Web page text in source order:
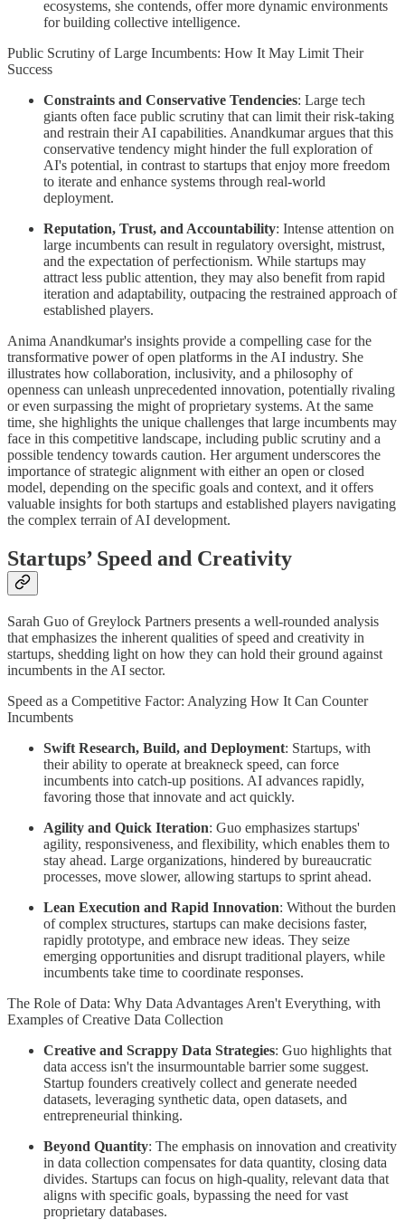
ecosystems, she contends, offer more dynamic environments
for building collective intelligence.
Public Scrutiny of Large Incumbents: How It May Limit Their
Success
Constraints and Conservative Tendencies: Large tech
giants often face public scrutiny that can limit their risk-taking
and restrain their AI capabilities. Anandkumar argues that this
conservative tendency might hinder the full exploration of
AI's potential, in contrast to startups that enjoy more freedom
to iterate and enhance systems through real-world
deployment.
Reputation, Trust, and Accountability: Intense attention on
large incumbents can result in regulatory oversight, mistrust,
and the expectation of perfectionism. While startups may
attract less public attention, they may also benefit from rapid
iteration and adaptability, outpacing the restrained approach of
established players.
Anima Anandkumar's insights provide a compelling case for the
transformative power of open platforms in the AI industry. She
illustrates how collaboration, inclusivity, and a philosophy of
openness can unleash unprecedented innovation, potentially rivaling
or even surpassing the might of proprietary systems. At the same
time, she highlights the unique challenges that large incumbents may
face in this competitive landscape, including public scrutiny and a
possible tendency towards caution. Her argument underscores the
importance of strategic alignment with either an open or closed
model, depending on the specific goals and context, and it offers
valuable insights for both startups and established players navigating
the complex terrain of AI development.
Startups’ Speed and Creativity
Sarah Guo of Greylock Partners presents a well-rounded analysis
that emphasizes the inherent qualities of speed and creativity in
startups, shedding light on how they can hold their ground against
incumbents in the AI sector.
Speed as a Competitive Factor: Analyzing How It Can Counter
Incumbents
Swift Research, Build, and Deployment: Startups, with
their ability to operate at breakneck speed, can force
incumbents into catch-up positions. AI advances rapidly,
favoring those that innovate and act quickly.
Agility and Quick Iteration: Guo emphasizes startups'
agility, responsiveness, and flexibility, which enables them to
stay ahead. Large organizations, hindered by bureaucratic
processes, move slower, allowing startups to sprint ahead.
Lean Execution and Rapid Innovation: Without the burden
of complex structures, startups can make decisions faster,
rapidly prototype, and embrace new ideas. They seize
emerging opportunities and disrupt traditional players, while
incumbents take time to coordinate responses.
The Role of Data: Why Data Advantages Aren't Everything, with
Examples of Creative Data Collection
Creative and Scrappy Data Strategies: Guo highlights that
data access isn't the insurmountable barrier some suggest.
Startup founders creatively collect and generate needed
datasets, leveraging synthetic data, open datasets, and
entrepreneurial thinking.
Beyond Quantity: The emphasis on innovation and creativity
in data collection compensates for data quantity, closing data
divides. Startups can focus on high-quality, relevant data that
aligns with specific goals, bypassing the need for vast
proprietary databases.